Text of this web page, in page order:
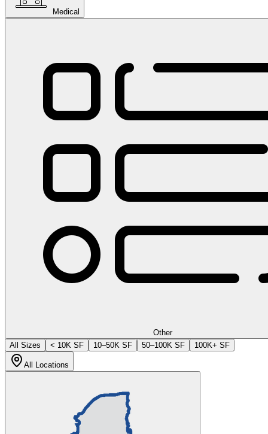
Medical
Other
All Sizes
< 10K SF 10–50K SF 50–100K SF 100K+ SF
All Locations